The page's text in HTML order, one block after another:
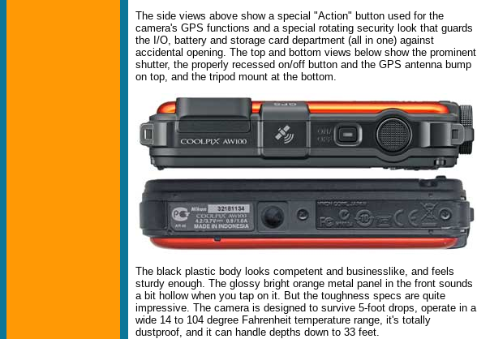
The side views above show a special "Action" button used for the
camera's GPS functions and a special rotating security look that guards
the I/O, battery and storage card department (all in one) against
accidental opening. The top and bottom views below show the prominent
shutter, the properly recessed on/off button and the GPS antenna bump
on top, and the tripod mount at the bottom.
The black plastic body looks competent and businesslike, and feels
sturdy enough. The glossy bright orange metal panel in the front sounds
a bit hollow when you tap on it. But the toughness specs are quite
impressive. The camera is designed to survive 5-foot drops, operate in a
wide 14 to 104 degree Fahrenheit temperature range, it's totally
dustproof, and it can handle depths down to 33 feet.